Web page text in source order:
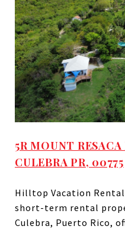
5R MOUNT
CULEBRA PR, 00775
Hilltop Vacation
short-term rental
Culebra, Puerto Rico,